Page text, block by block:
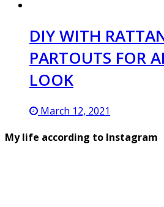
DIY WITH
PARTOUTS FOR
LOOK
March 12, 2021
My life according to Instagram